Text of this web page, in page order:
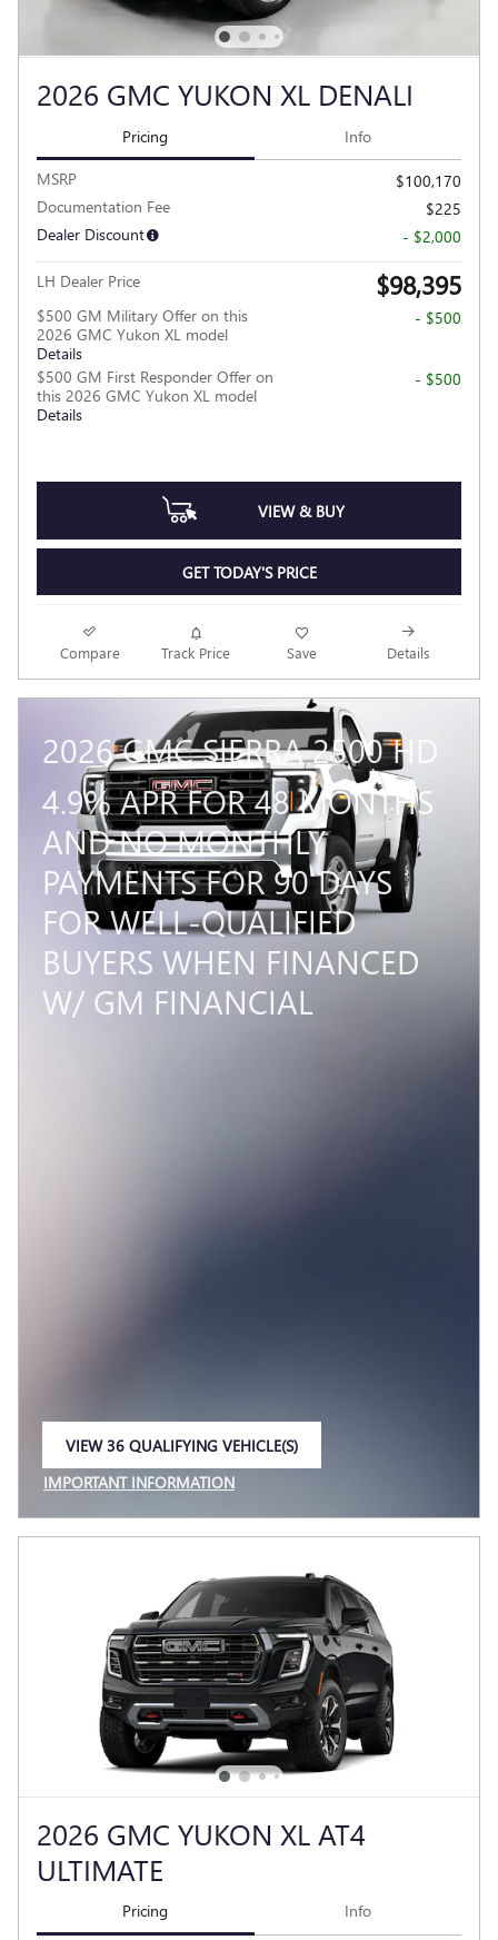
2026 GMC YUKON XL DENALI
Pricing Info
MSRP
$100,170
Documentation Fee
$225
Dealer Discount
- $2,000
LH Dealer Price $98,395
$500 GM Military Offer on this
2026 GMC Yukon XL model
Details
- $500
$500 GM First Responder Offer on
this 2026 GMC Yukon XL model
Details
- $500
VIEW & BUY
GET TODAY'S PRICE
Compare Track Price Save Details
2026 GMC SIERRA 2500 HD
4.9% APR FOR 48 MONTHS
AND NO MONTHLY
PAYMENTS FOR 90 DAYS
FOR WELL-QUALIFIED
BUYERS WHEN FINANCED
W/ GM FINANCIAL
VIEW 36 QUALIFYING VEHICLE(S)
IMPORTANT INFORMATION
OPEN INCENTIVE MODAL
2026 GMC YUKON XL AT4
ULTIMATE
Pricing Info